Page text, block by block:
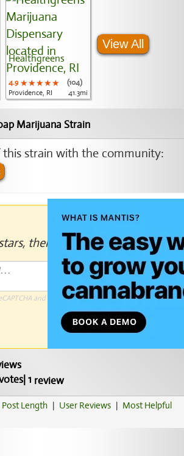
Healthgreens
4.9 ★★★★★
★★★★★
★★★★★
(104)
Providence, RI
41.3mi
View All
Marijuana Strain
this strain with the community:
then click to rate.
and the GooglePrivacy PolicyandTerms of
| 1 review
Post Length | User Reviews | Most Helpful